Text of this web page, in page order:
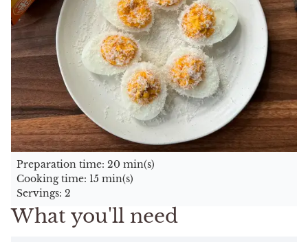
What you'll need
Preparation time: 20 min(s)
Cooking time: 15 min(s)
Servings: 2